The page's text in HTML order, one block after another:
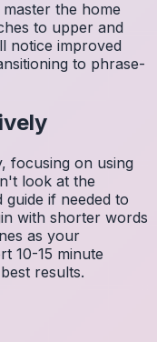
the home
to upper and
notice improved
to phrase-
focusing on using
look at the
if needed to
with shorter words
as your
10-15 minute
results.